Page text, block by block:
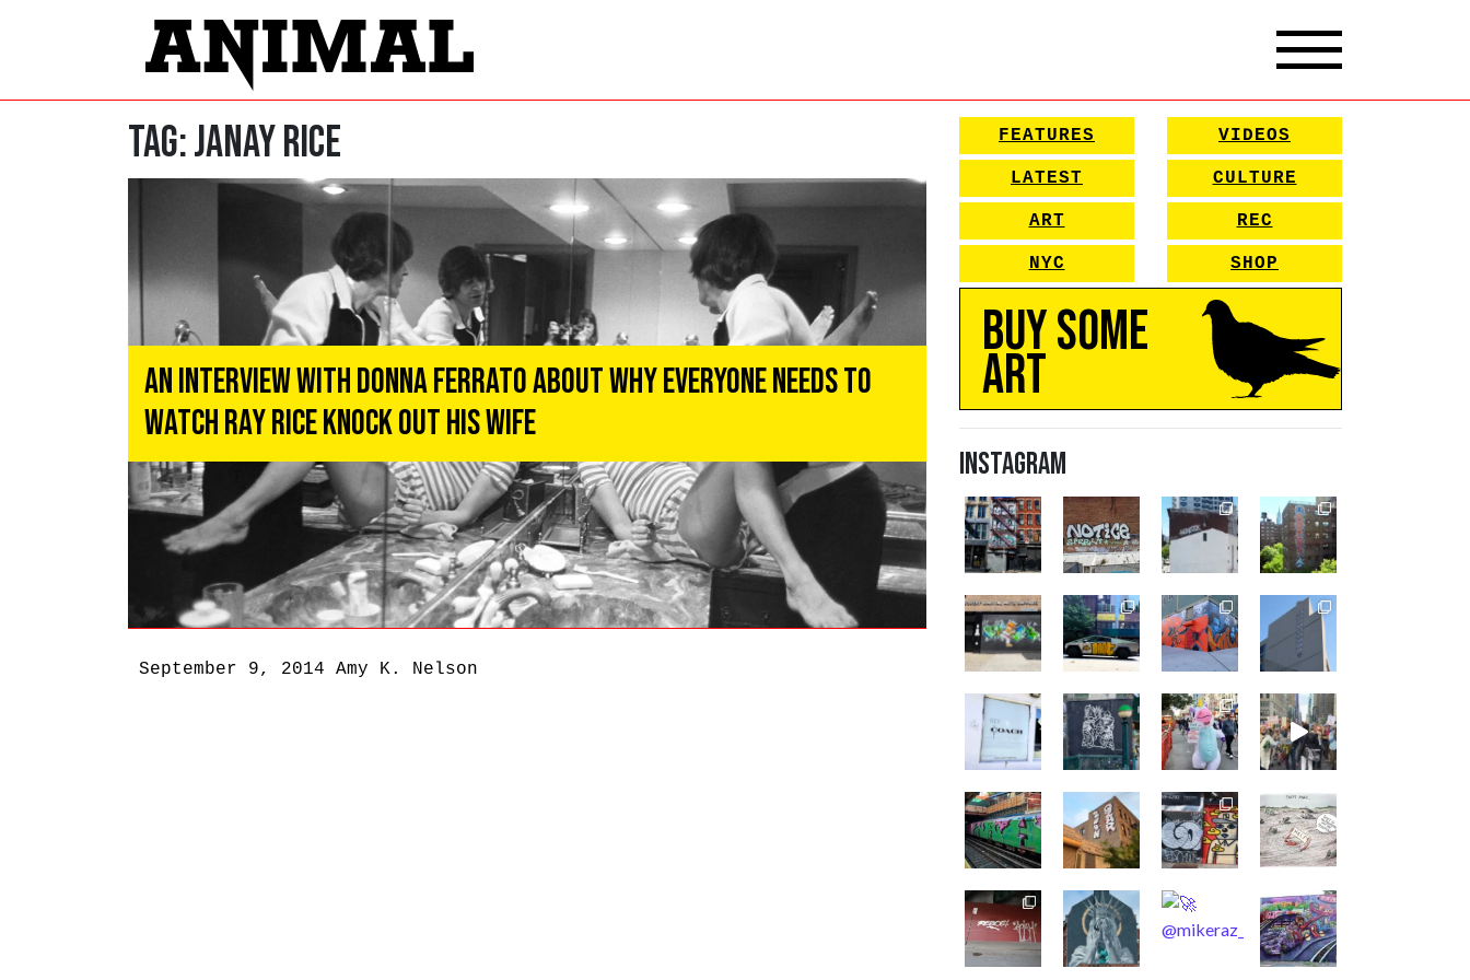
Tag:Janay Rice
An Interview With Donna Ferrato About Why Everyone Needs to
Watch Ray Rice Knock Out His Wife
September 9, 2014 Amy K. Nelson
FEATURES
LATEST
ART
NYC
VIDEOS
CULTURE
REC
SHOP
Buy Some
Art
Instagram